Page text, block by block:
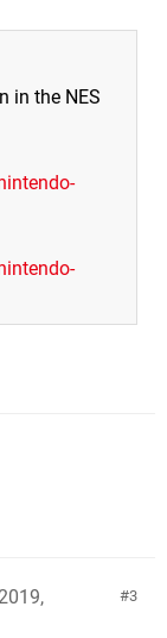
in the NES
3